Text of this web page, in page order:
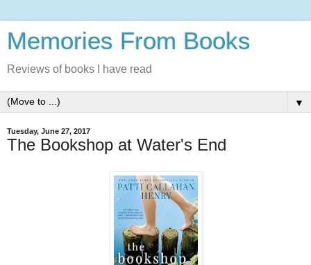
Memories From Books
Reviews of books I have read
▼
Tuesday, June 27, 2017
The Bookshop at Water's End